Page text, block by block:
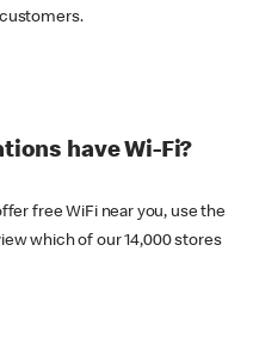
have Wi-Fi?
free WiFi near you, use the
which of our 14,000 stores